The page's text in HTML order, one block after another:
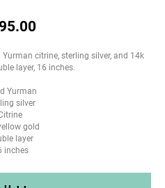
citrine, sterling silver, and 14k
layer, 16 inches.
Yurman
silver
gold
layer
inches